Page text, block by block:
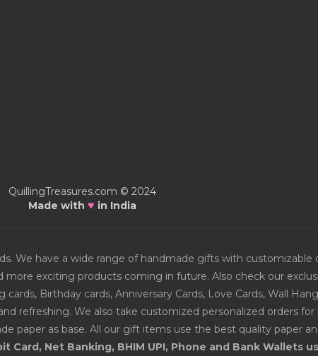
QuillingTreasures.com © 2024
Made with ♥ in India
We have a wide range of handmade gifts with
more exciting products coming in future. Also check our
Birthday cards, Anniversary Cards, Love Cards, Wall
refreshing. We also take customized personalized orders
paper as base. All our gift items use the best quality paper
Card, Net Banking, BHIM UPI, Phone and Bank Wallets